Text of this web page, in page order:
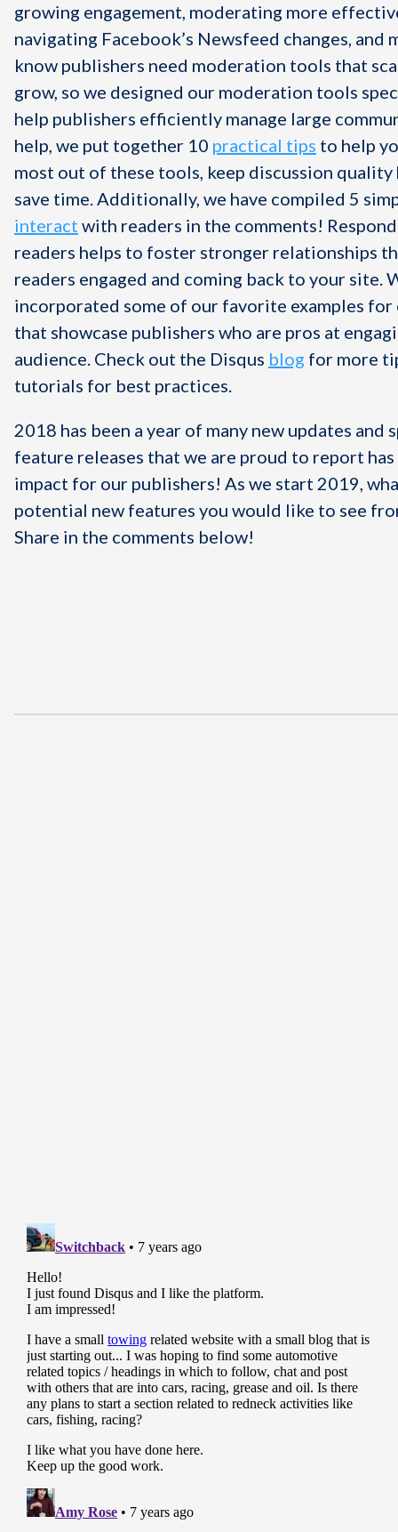
growing engagement, moderating more
navigating Facebook’s Newsfeed changes, and
know publishers need moderation tools that
grow, so we designed our moderation tools
help publishers efficiently manage large
help, we put together 10 practical tips to help
most out of these tools, keep discussion quality
save time. Additionally, we have compiled 5
interact with readers in the comments!
readers helps to foster stronger relationships
readers engaged and coming back to your site.
incorporated some of our favorite examples for
that showcase publishers who are pros at
audience. Check out the Disqus blog for more
tutorials for best practices.
2018 has been a year of many new updates and
feature releases that we are proud to report has
impact for our publishers! As we start 2019,
potential new features you would like to see
Share in the comments below!